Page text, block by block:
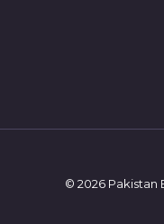
© 2026 Pakistan